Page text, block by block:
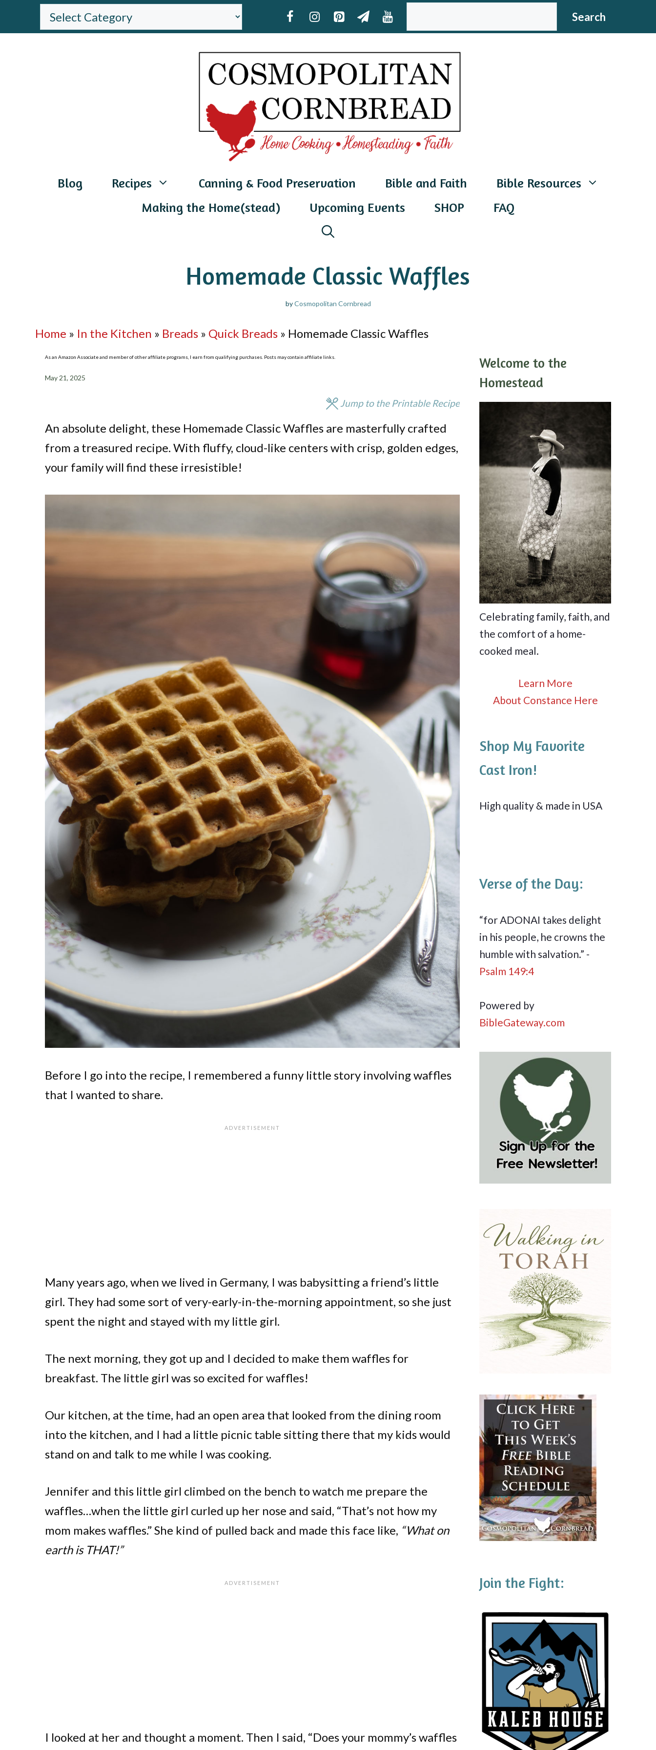
BROWSE
THE
Search
Blog Recipes Canning & Food Preservation Bible and Faith
Bible Resources
Making the Home(stead)
Upcoming Events SHOP FAQ
Homemade Classic Waffles
byCosmopolitan Cornbread
Home » In the Kitchen » Breads » Quick Breads » Homemade Classic Waffles
As an Amazon Associate and member of other affiliate programs, I earn from qualifying purchases. Posts may contain affiliate links.
May 21, 2025
Jump to the Printable Recipe
An absolute delight, these Homemade Classic Waffles are masterfully crafted
from a treasured recipe. With fluffy, cloud-like centers with crisp, golden edges,
your family will find these irresistible!
Before I go into the recipe, I remembered a funny little story involving waffles
that I wanted to share.
Many years ago, when we lived in Germany, I was babysitting a friend’s little
girl. They had some sort of very-early-in-the-morning appointment, so she just
spent the night and stayed with my little girl.
The next morning, they got up and I decided to make them waffles for
breakfast. The little girl was so excited for waffles!
Our kitchen, at the time, had an open area that looked from the dining room
into the kitchen, and I had a little picnic table sitting there that my kids would
stand on and talk to me while I was cooking.
Jennifer and this little girl climbed on the bench to watch me prepare the
waffles…when the little girl curled up her nose and said, “That’s not how my
mom makes waffles.” She kind of pulled back and made this face like, “What on
earth is THAT!”
I looked at her and thought a moment. Then I said, “Does your mommy’s waffles
Welcome to the
Homestead
Celebrating family, faith, and
the comfort of a home-
cooked meal.
Learn More
About Constance Here
Shop My Favorite
Cast Iron!
High quality & made in USA
Verse of the Day:
“for ADONAI takes delight
in his people, he crowns the
humble with salvation.” -
Psalm 149:4
Powered by
BibleGateway.com
Join the Fight: